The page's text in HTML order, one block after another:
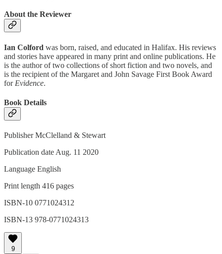
About the Reviewer
Ian Colford was born, raised, and educated in Halifax. His reviews
and stories have appeared in many print and online publications. He
is the author of two collections of short fiction and two novels, and
is the recipient of the Margaret and John Savage First Book Award
for Evidence.
Book Details
Publisher McClelland & Stewart
Publication date Aug. 11 2020
Language ‎English
Print length 416 pages
ISBN-10 0771024312
ISBN-13 978-0771024313
9